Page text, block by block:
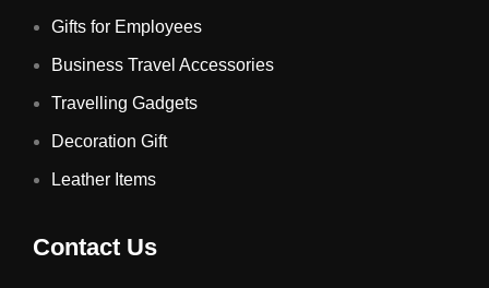
Gifts for Employees
Business Travel Accessories
Travelling Gadgets
Decoration Gift
Leather Items
Contact Us